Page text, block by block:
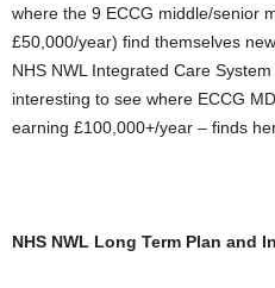
where the 9 ECCG middle/senior
£50,000/year) find themselves
NHS NWL Integrated Care
interesting to see where ECCG
earning £100,000+/year – finds
NHS NWL Long Term Plan and